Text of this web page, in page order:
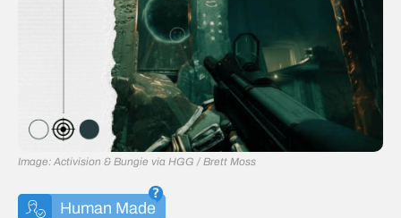
Image: Activision & Bungie via HGG / Brett Moss
Human Made